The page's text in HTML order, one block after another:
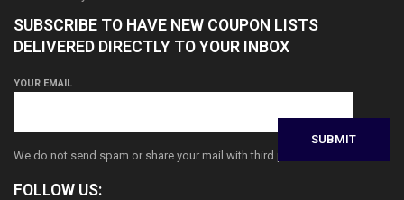
SUBSCRIBE TO HAVE NEW COUPON LISTS
DELIVERED DIRECTLY TO YOUR INBOX
YOUR EMAIL
We do not send spam or share your mail with third parties
FOLLOW US: